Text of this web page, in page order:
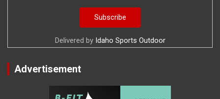
Delivered by Idaho Sports Outdoor
Advertisement